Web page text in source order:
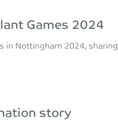
Games 2024
in Nottingham 2024,
story